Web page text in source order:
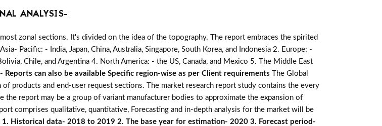
ANALYSIS-
zonal sections. It's divided on the idea of the topography. The report embraces the spirited
Pacific: - India, Japan, China, Australia, Singapore, South Korea, and Indonesia 2. Europe: -
Chile, and Argentina 4. North America: - the US, Canada, and Mexico 5. The Middle East
Reports can also be available Specific region-wise as per Client requirements The Global
products and end-user request sections. The market research report study contains the every
report may be a group of variant manufacturer bodies to approximate the expansion of
comprises qualitative, quantitative, Forecasting and in-depth analysis for the market will be
1. Historical data- 2018 to 2019 2. The base year for estimation- 2020 3. Forecast period-